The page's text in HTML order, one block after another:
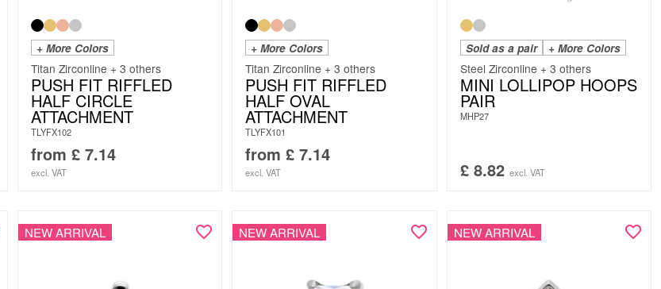
+ More Colors
Titan Zirconline + 3 others
PUSH FIT RIFFLED
HALF CIRCLE
ATTACHMENT
TLYFX102
from £7.14
excl. VAT
+ More Colors
Titan Zirconline + 3 others
PUSH FIT RIFFLED
HALF OVAL
ATTACHMENT
TLYFX101
from £ 7.14
excl. VAT
Sold as a pair + More Colors
Steel Zirconline + 3 others
MINI LOLLIPOP HOOPS
PAIR
MHP27
£8.82 excl. VAT
NEW ARRIVAL NEW ARRIVAL NEW ARRIVAL